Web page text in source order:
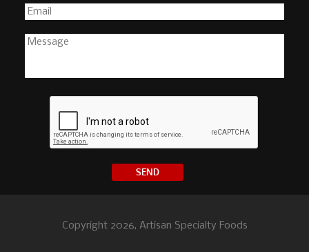
Copyright 2026, Artisan Specialty Foods